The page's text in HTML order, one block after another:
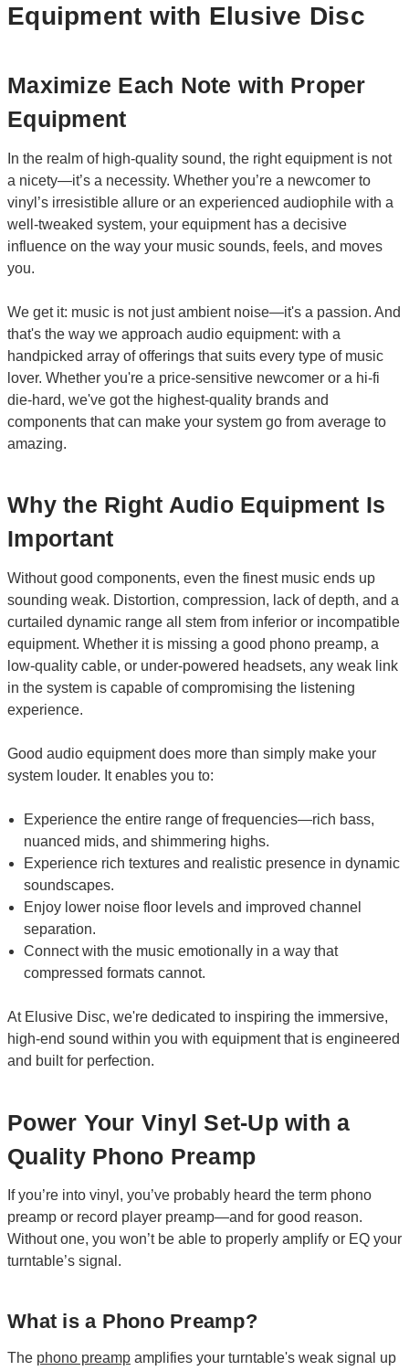
Equipment with Elusive Disc
Maximize Each Note with Proper
Equipment
In the realm of high-quality sound, the right equipment is not
a nicety—it’s a necessity. Whether you’re a newcomer to
vinyl’s irresistible allure or an experienced audiophile with a
well-tweaked system, your equipment has a decisive
influence on the way your music sounds, feels, and moves
you.
We get it: music is not just ambient noise—it's a passion. And
that's the way we approach audio equipment: with a
handpicked array of offerings that suits every type of music
lover. Whether you're a price-sensitive newcomer or a hi-fi
die-hard, we've got the highest-quality brands and
components that can make your system go from average to
amazing.
Why the Right Audio Equipment Is
Important
Without good components, even the finest music ends up
sounding weak. Distortion, compression, lack of depth, and a
curtailed dynamic range all stem from inferior or incompatible
equipment. Whether it is missing a good phono preamp, a
low-quality cable, or under-powered headsets, any weak link
in the system is capable of compromising the listening
experience.
Good audio equipment does more than simply make your
system louder. It enables you to:
Experience the entire range of frequencies—rich bass,
nuanced mids, and shimmering highs.
Experience rich textures and realistic presence in dynamic
soundscapes.
Enjoy lower noise floor levels and improved channel
separation.
Connect with the music emotionally in a way that
compressed formats cannot.
At Elusive Disc, we're dedicated to inspiring the immersive,
high-end sound within you with equipment that is engineered
and built for perfection.
Power Your Vinyl Set-Up with a
Quality Phono Preamp
If you’re into vinyl, you’ve probably heard the term phono
preamp or record player preamp—and for good reason.
Without one, you won’t be able to properly amplify or EQ your
turntable’s signal.
What is a Phono Preamp?
The phono preamp amplifies your turntable's weak signal up